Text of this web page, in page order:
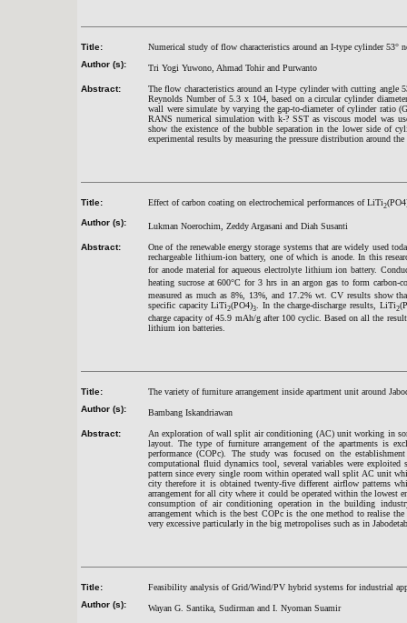
Title: Numerical study of flow characteristics around an I-type cylinder 53°
Author (s):
Tri Yogi Yuwono, Ahmad Tohir and Purwanto
Abstract:
The flow characteristics around an I-type cylinder with cutting angle
Reynolds Number of 5.3 x 104, based on a circular cylinder
wall were simulate by varying the gap-to-diameter of cylinder
RANS numerical simulation with k-? SST as viscous model was
show the existence of the bubble separation in the lower side of
experimental results by measuring the pressure distribution around
Title: Effect of carbon coating on electrochemical performances of LiTi2
Author (s):
Lukman Noerochim, Zeddy Argasani and Diah Susanti
Abstract:
One of the renewable energy storage systems that are widely used
rechargeable lithium-ion battery, one of which is anode. In this
for anode material for aqueous electrolyte lithium ion battery.
heating sucrose at 600°C for 3 hrs in an argon gas to form carbon-
measured as much as 8%, 13%, and 17.2% wt. CV results show
specific capacity LiTi2(PO4)3 . In the charge-discharge results, LiTi2
charge capacity of 45.9 mAh/g after 100 cyclic. Based on all the
lithium ion batteries.
Title:
The variety of furniture arrangement inside apartment unit around
Author (s):
Bambang Iskandriawan
Abstract:
An exploration of wall split air conditioning (AC) unit working in
layout. The type of furniture arrangement of the apartments is
performance (COPc). The study was focused on the
computational fluid dynamics tool, several variables were
pattern since every single room within operated wall split AC unit
city therefore it is obtained twenty-five different airflow patterns
arrangement for all city where it could be operated within the lowest
consumption of air conditioning operation in the building
arrangement which is the best COPc is the one method to realise
very excessive particularly in the big metropolises such as in
Title:
Feasibility analysis of Grid/Wind/PV hybrid systems for industrial
Author (s):
Wayan G. Santika, Sudirman and I. Nyoman Suamir